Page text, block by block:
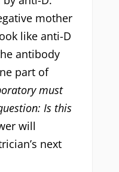
mother
like anti-D
antibody
part of
must
Is this
will
next